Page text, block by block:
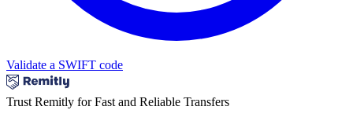
Validate a SWIFT code
Trust Remitly for Fast and Reliable Transfers